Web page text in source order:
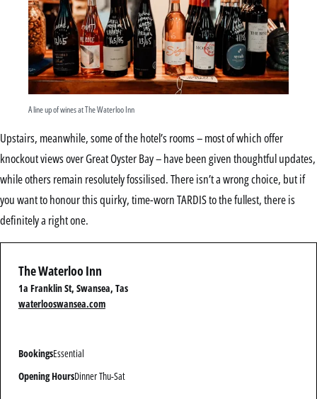
A line up of wines at The Waterloo Inn
Upstairs, meanwhile, some of the hotel’s rooms – most of which offer
knockout views over Great Oyster Bay – have been given thoughtful updates,
while others remain resolutely fossilised. There isn’t a wrong choice, but if
you want to honour this quirky, time-worn TARDIS to the fullest, there is
definitely a right one.
The Waterloo Inn
1a Franklin St, Swansea, Tas
waterlooswansea.com
BookingsEssential
Opening HoursDinner Thu-Sat